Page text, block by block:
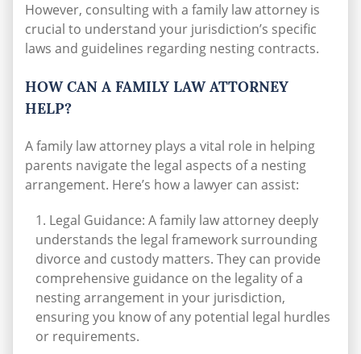
However, consulting with a family law attorney is
crucial to understand your jurisdiction’s specific
laws and guidelines regarding nesting contracts.
HOW CAN A FAMILY LAW ATTORNEY
HELP?
A family law attorney plays a vital role in helping
parents navigate the legal aspects of a nesting
arrangement. Here’s how a lawyer can assist:
Legal Guidance: A family law attorney deeply
understands the legal framework surrounding
divorce and custody matters. They can provide
comprehensive guidance on the legality of a
nesting arrangement in your jurisdiction,
ensuring you know of any potential legal hurdles
or requirements.